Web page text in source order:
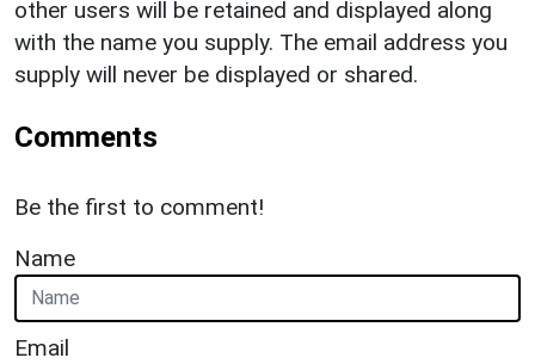
other users will be retained and displayed along
with the name you supply. The email address you
supply will never be displayed or shared.
Comments
Be the first to comment!
Name
Email